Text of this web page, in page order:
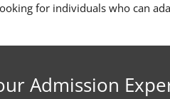
for individuals who can
Admission